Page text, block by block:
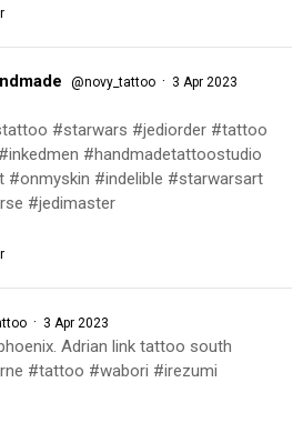
@novy_tattoo · 3 Apr 2023
#starwars #jediorder #tattoo
#handmadetattoostudio
#onmyskin #indelible #starwarsart
#jedimaster
· 3 Apr 2023
Adrian link tattoo south
#tattoo #wabori #irezumi